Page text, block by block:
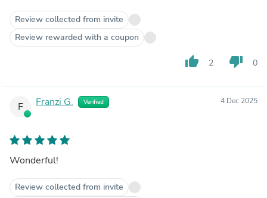
Review collected from invite
Review rewarded with a coupon
thumb_up 2 thumb_down 0
F Franzi G. Verified 4 Dec 2025
Wonderful!
Review collected from invite